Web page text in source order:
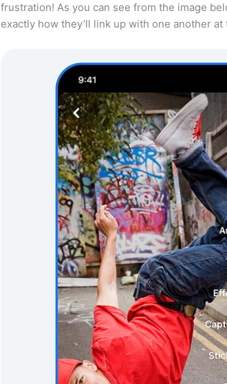
frustration! As you can see from the image
exactly how they’ll link up with one another at